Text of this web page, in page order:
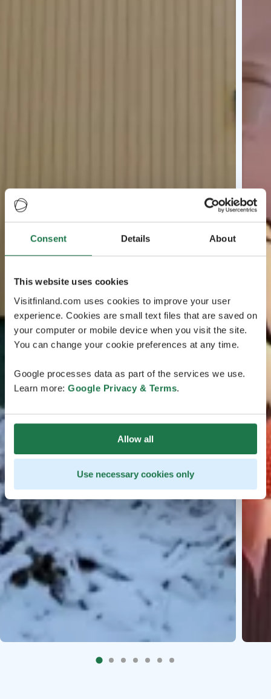
Consent Details About
This website uses cookies
Visitfinland.com uses cookies to improve your user
experience. Cookies are small text files that are saved on
your computer or mobile device when you visit the site.
You can change your cookie preferences at any time.
Google processes data as part of the services we use.
Learn more: Google Privacy & Terms.
Allow all
Use necessary cookies only